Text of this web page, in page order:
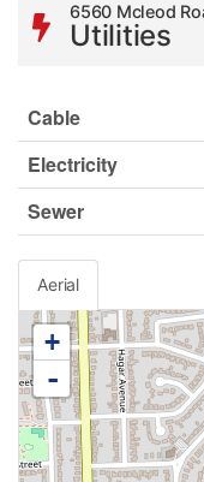
6560 Mcleod
Utilities
Cable
Electricity
Sewer
Aerial
+
-